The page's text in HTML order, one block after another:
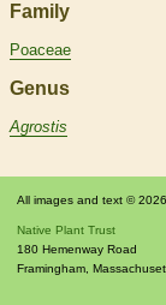
Family
Poaceae
Genus
Agrostis
All images and text ©
Native Plant Trust
180 Hemenway Road
Framingham